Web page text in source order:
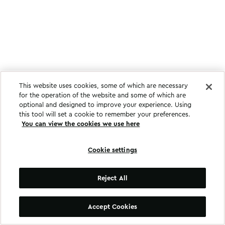
This website uses cookies, some of which are necessary
for the operation of the website and some of which are
optional and designed to improve your experience. Using
this tool will set a cookie to remember your preferences.
You can view the cookies we use here
Cookie settings
Reject All
Accept Cookies